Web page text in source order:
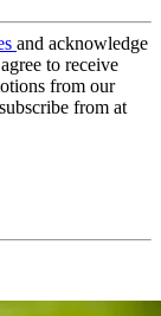
and acknowledge
to receive
from our
from at